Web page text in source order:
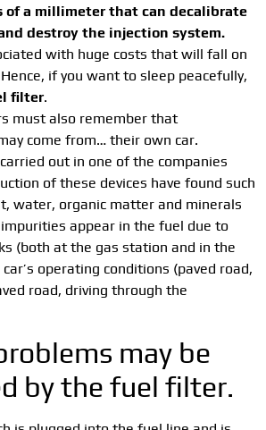
of a millimeter that can decalibrate
destroy the injection system.
with huge costs that will fall on
if you want to sleep peacefully,
filter.
must also remember that
come from… their own car.
out in one of the companies
of these devices have found such
water, organic matter and minerals
appear in the fuel due to
(both at the gas station and in the
operating conditions (paved road,
road, driving through the
may be
by the fuel filter.